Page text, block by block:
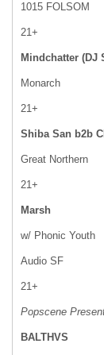
1015 FOLSOM
21+
Mindchatter (DJ
Monarch
21+
Shiba San b2b
Great Northern
21+
Marsh
w/ Phonic Youth
Audio SF
21+
Popscene
BALTHVS